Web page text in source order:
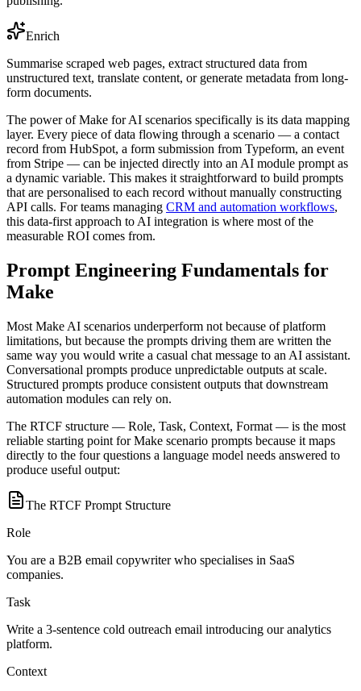
Enrich
Summarise scraped web pages, extract structured data from
unstructured text, translate content, or generate metadata from long-
form documents.
The power of Make for AI scenarios specifically is its data mapping
layer. Every piece of data flowing through a scenario — a contact
record from HubSpot, a form submission from Typeform, an event
from Stripe — can be injected directly into an AI module prompt as
a dynamic variable. This makes it straightforward to build prompts
that are personalised to each record without manually constructing
API calls. For teams managing CRM and automation workflows,
this data-first approach to AI integration is where most of the
measurable ROI comes from.
Prompt Engineering Fundamentals for
Make
Most Make AI scenarios underperform not because of platform
limitations, but because the prompts driving them are written the
same way you would write a casual chat message to an AI assistant.
Conversational prompts produce unpredictable outputs at scale.
Structured prompts produce consistent outputs that downstream
automation modules can rely on.
The RTCF structure — Role, Task, Context, Format — is the most
reliable starting point for Make scenario prompts because it maps
directly to the four questions a language model needs answered to
produce useful output:
The RTCF Prompt Structure
Role
You are a B2B email copywriter who specialises in SaaS
companies.
Task
Write a 3-sentence cold outreach email introducing our analytics
platform.
Context